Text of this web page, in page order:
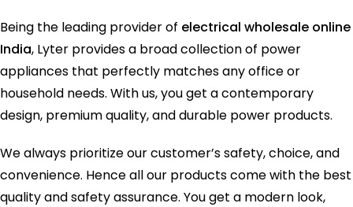
Being the leading provider of electrical wholesale online
India, Lyter provides a broad collection of power
appliances that perfectly matches any office or
household needs. With us, you get a contemporary
design, premium quality, and durable power products.
We always prioritize our customer’s safety, choice, and
convenience. Hence all our products come with the best
quality and safety assurance. You get a modern look,